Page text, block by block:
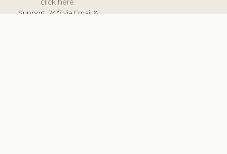
click here.
Support:24/7 via Email &